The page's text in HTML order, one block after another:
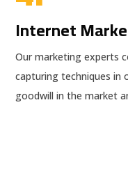
Internet
Our marketing experts
capturing techniques in
goodwill in the market